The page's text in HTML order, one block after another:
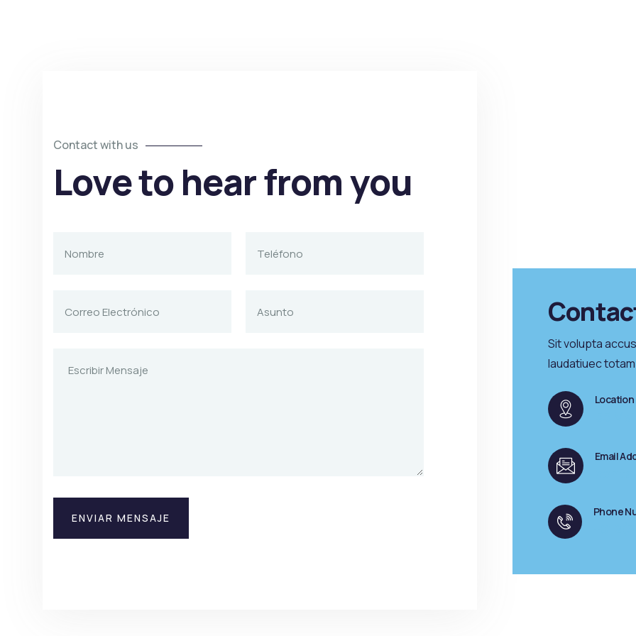
Contact with us
Love to hear from you
Sit volupta
laudatiuec
Location
Email
Phone